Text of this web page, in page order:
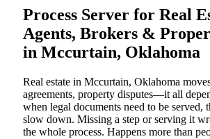
Process Server for Real
Agents, Brokers &
in Mccurtain, Oklahoma
Real estate in Mccurtain, Oklahoma
agreements, property disputes—it all
when legal documents need to be served,
slow down. Missing a step or serving it
the whole process. Happens more than